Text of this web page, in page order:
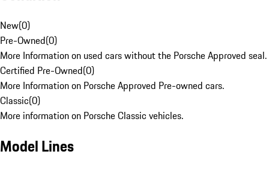
New(0)
Pre-Owned(0)
More Information on used cars without the Porsche Approved seal.
Certified Pre-Owned(0)
More Information on Porsche Approved Pre-owned cars.
Classic(0)
More information on Porsche Classic vehicles.
Model Lines